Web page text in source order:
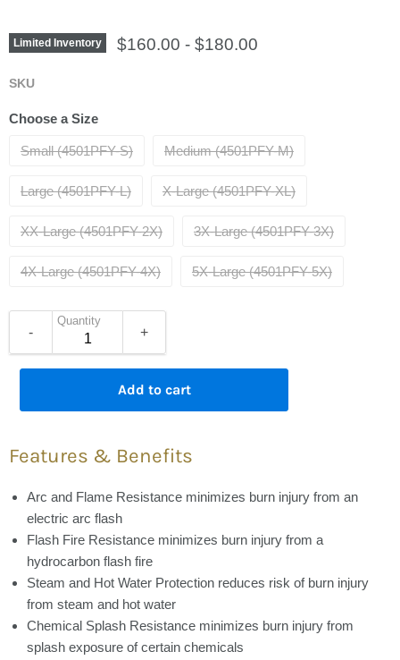
Limited Inventory $160.00 - $180.00
SKU
Choose a Size
Small (4501PFY-S) Medium (4501PFY-M)
Large (4501PFY-L) X-Large (4501PFY-XL)
XX-Large (4501PFY-2X) 3X-Large (4501PFY-3X)
4X-Large (4501PFY-4X) 5X-Large (4501PFY-5X)
- +
Quantity
Add to cart
Features & Benefits
Arc and Flame Resistance minimizes burn injury from an
electric arc flash
Flash Fire Resistance minimizes burn injury from a
hydrocarbon flash fire
Steam and Hot Water Protection reduces risk of burn injury
from steam and hot water
Chemical Splash Resistance minimizes burn injury from
splash exposure of certain chemicals